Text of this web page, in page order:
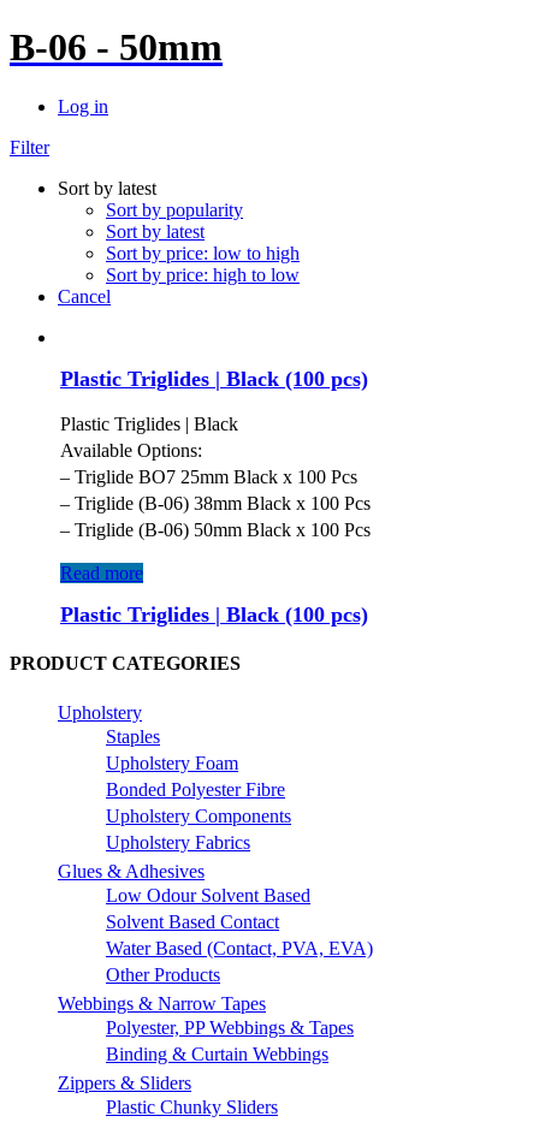
B-06 - 50mm
Log in
Filter
Sort by latest
Sort by popularity
Sort by latest
Sort by price: low to high
Sort by price: high to low
Cancel
Plastic Triglides | Black (100 pcs)
Plastic Triglides | Black
Available Options:
– Triglide BO7 25mm Black x 100 Pcs
– Triglide (B-06) 38mm Black x 100 Pcs
– Triglide (B-06) 50mm Black x 100 Pcs
Read more
Plastic Triglides | Black (100 pcs)
PRODUCT CATEGORIES
Upholstery
Staples
Upholstery Foam
Bonded Polyester Fibre
Upholstery Components
Upholstery Fabrics
Glues & Adhesives
Low Odour Solvent Based
Solvent Based Contact
Water Based (Contact, PVA, EVA)
Other Products
Webbings & Narrow Tapes
Polyester, PP Webbings & Tapes
Binding & Curtain Webbings
Zippers & Sliders
Plastic Chunky Sliders